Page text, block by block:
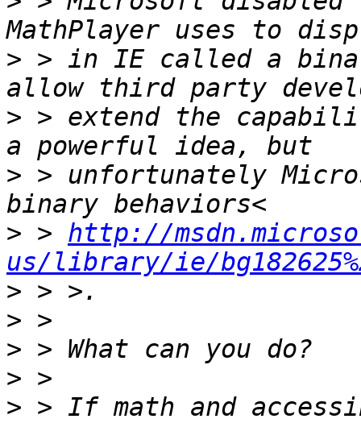
> > in IE called a
> > extend the
> > unfortunately
> > http://
us/library/ie/
>
>
>
>
> > If math and